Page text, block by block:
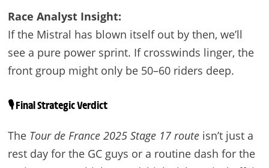
Race Analyst Insight:
If the Mistral has blown itself out by then, we’ll
see a pure power sprint. If crosswinds linger, the
front group might only be 50–60 riders deep.
🎙️ Final Strategic Verdict
The Tour de France 2025 Stage 17 routeisn’t just a
rest day for the GC guys or a routine dash for the